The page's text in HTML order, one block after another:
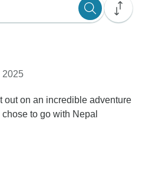
2025
out on an incredible adventure
to go with Nepal